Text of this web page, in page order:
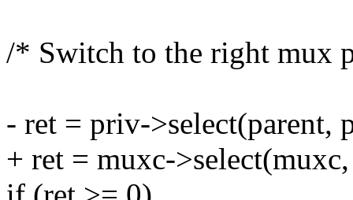
/* Switch to the right mux
- ret = priv-
+ ret = muxc-